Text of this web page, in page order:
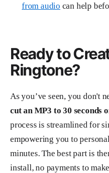
from audio can help
Ready to
Ringtone?
As you’ve seen, you don't
cut an MP3 to 30 seconds
process is streamlined for
empowering you to
minutes. The best part is
install, no payments to